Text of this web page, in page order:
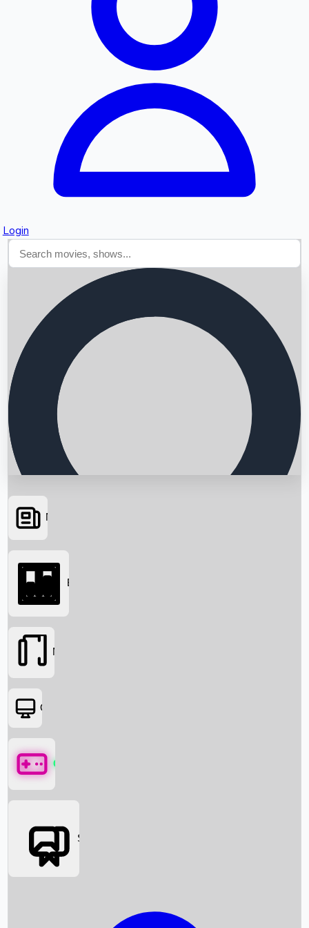
Login
Searching...
News
Box Office News
Box Office
Movies
OTT
Games
Social Media